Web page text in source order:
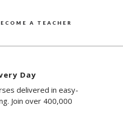
A TEACHER
Day
delivered in easy-
Join over 400,000